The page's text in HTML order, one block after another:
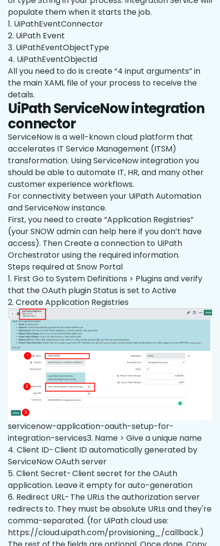
populate them when it starts the job.
1. UiPathEventConnector
2. UiPath Event
3. UiPathEventObjectType
4. UiPathEventObjectId
All you need to do is create “4 input arguments” in
the main XAML file of your process to receive the
details.
UiPath ServiceNow integration
connector
ServiceNow is a well-known cloud platform that
accelerates IT Service Management (ITSM)
transformation. Using ServiceNow integration you
should be able to automate IT, HR, and many other
customer experience workflows.
For connectivity between your UiPath Automation
and ServiceNow instance.
First, you need to create “Application Registries”
(your SNOW admin can help here if you don’t have
access). Then Create a connection to UiPath
Orchestrator using the required information.
Steps required at Snow Portal
1. First Go to System Definitions > Plugins and verify
that the OAuth plugin Status is set to Active
2. Create Application Registries
servicenow-application-oauth-setup-for-
integration-services3. Name > Give a unique name
4. Client ID- Client ID automatically generated by
ServiceNow OAuth server
5. Client Secret- Client secret for the OAuth
application. Leave it empty for auto-generation
6. Redirect URL- The URLs the authorization server
redirects to. They must be absolute URLs and they're
comma-separated. (for UiPath cloud use:
https://cloud.uipath.com/provisioning
/callback.)